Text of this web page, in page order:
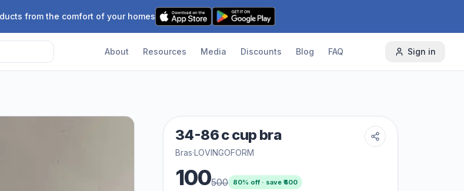
from the comfort of your homes
About Resources Media Discounts Blog FAQ Sign in
34-86 c cup bra
Bras·LOVINGOFORM
100500 80% off · save ₹400